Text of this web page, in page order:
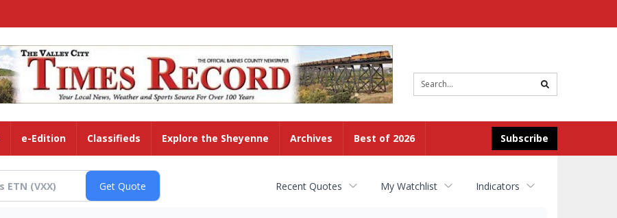
search
Subscribe
e-Edition Classifieds Explore the Sheyenne Archives Best of 2026
Recent Quotes My Watchlist Indicators